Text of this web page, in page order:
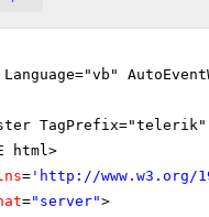
Language="vb"
TagPrefix="telerik"
html>
= ' http://www.w3.org/
="server">